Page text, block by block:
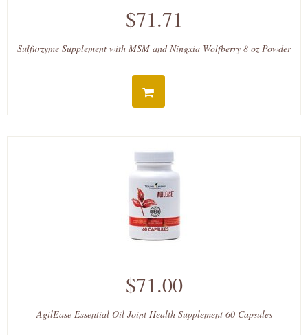
$71.71
Sulfurzyme Supplement with MSM and Ningxia Wolfberry 8 oz Powder
$71.00
AgilEase Essential Oil Joint Health Supplement 60 Capsules